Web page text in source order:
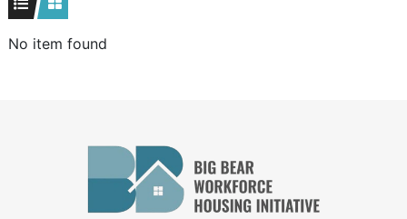
No item found